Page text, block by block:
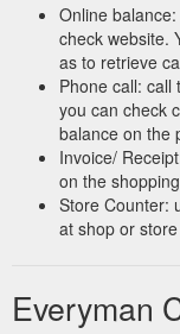
Online
check website.
as to retrieve
Phone call:
you can check
balance on the
Invoice/
on the
Store Counter:
at shop or
Everyman